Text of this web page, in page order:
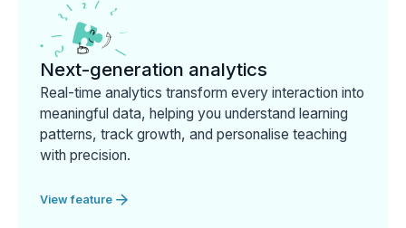
Next-generation analytics
Real-time analytics transform every interaction into
meaningful data, helping you understand learning
patterns, track growth, and personalise teaching
with precision.
View feature